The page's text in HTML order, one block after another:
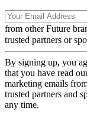
from other Future
trusted partners or
By signing up, you
that you have read
marketing emails
trusted partners and
any time.